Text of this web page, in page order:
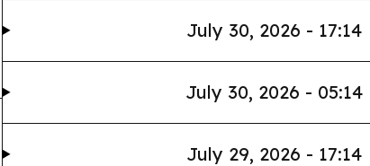
July 30, 2026 - 17:14
July 30, 2026 - 05:14
July 29, 2026 - 17:14